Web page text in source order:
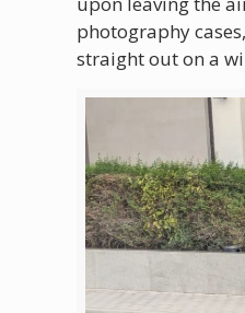
photography
straight out on a